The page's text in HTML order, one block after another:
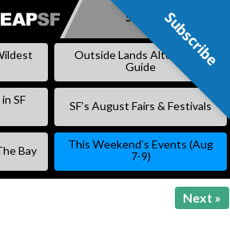
SKIP
Subscribe
Outside Lands Alternative
Guide
SF
SF’s August Fairs & Festivals
Bay
This Weekend’s Events (Aug
7-9)
Next »
Subscribe